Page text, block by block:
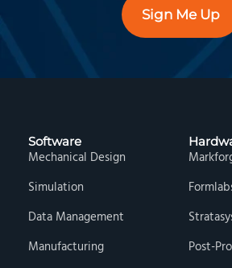
Sign Me Up
Software
Mechanical Design
Simulation
Data Management
Manufacturing
Post-